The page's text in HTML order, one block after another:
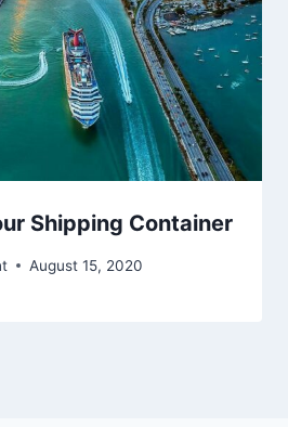
Shipping Container
August 15, 2020